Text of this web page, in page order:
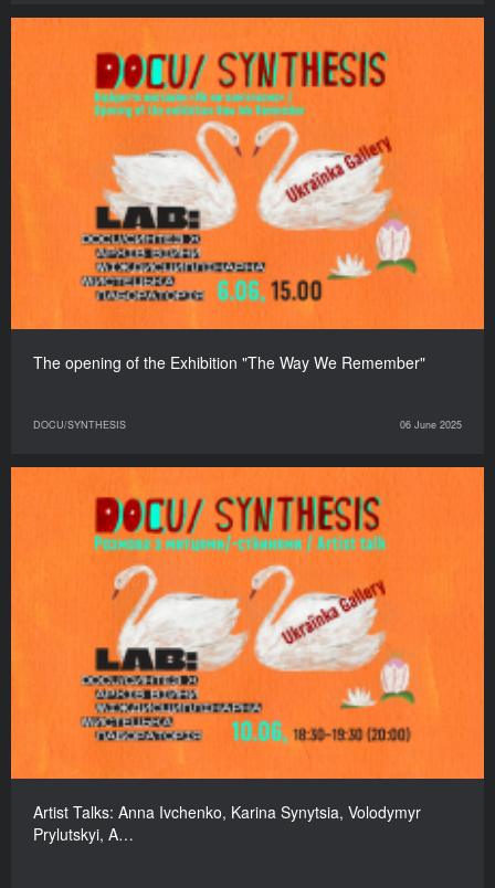
The opening of the Exhibition "The Way We Remember"
DOCU/SYNTHESIS 06 June 2025
Artist Talks: Anna Ivchenko, Karina Synytsia, Volodymyr
Prylutskyi, A…